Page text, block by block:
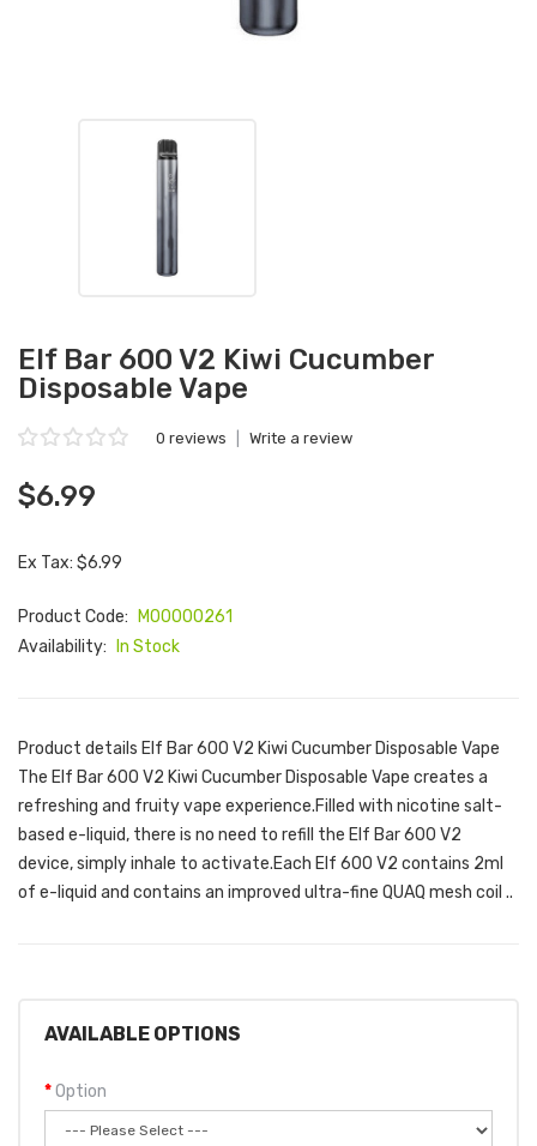
Elf Bar 600 V2 Kiwi Cucumber
Disposable Vape
0 reviews Write a review
$6.99
Ex Tax: $6.99
Product Code:
M00000261
Availability:
In Stock
Product details Elf Bar 600 V2 Kiwi Cucumber Disposable Vape
The Elf Bar 600 V2 Kiwi Cucumber Disposable Vape creates a
refreshing and fruity vape experience.Filled with nicotine salt-
based e-liquid, there is no need to refill the Elf Bar 600 V2
device, simply inhale to activate.Each Elf 600 V2 contains 2ml
of e-liquid and contains an improved ultra-fine QUAQ mesh coil ..
AVAILABLE OPTIONS
Option